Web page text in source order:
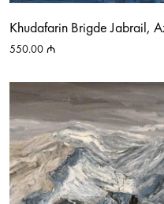
Khudafarin Brigde Jabrail,
550.00